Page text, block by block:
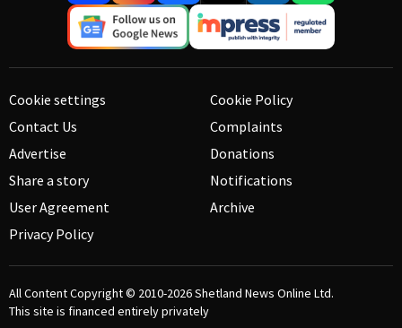
Cookie settings
Contact Us
Advertise
Share a story
User Agreement
Privacy Policy
Cookie Policy
Complaints
Donations
Notifications
Archive
All Content Copyright © 2010-2026Shetland News Online Ltd.
This site is financed entirely privately